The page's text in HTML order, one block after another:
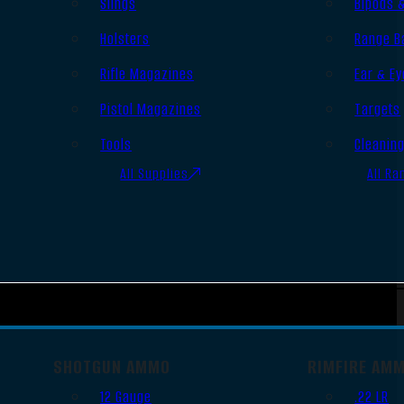
Holsters
Rifle Magazines
Pistol Magazines
Tools
All Supplies
Range
Ear &
Targets
All
SHOTGUN AMMO
12 Gauge
RIMFIRE
.22 LR